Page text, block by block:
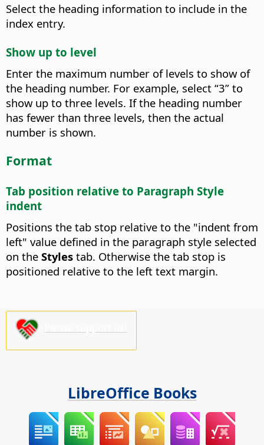
Select the heading information to include in the
index entry.
Show up to level
Enter the maximum number of levels to show of
the heading number. For example, select “3” to
show up to three levels. If the heading number
has fewer than three levels, then the actual
number is shown.
Format
Tab position relative to Paragraph Style
indent
Positions the tab stop relative to the "indent from
left" value defined in the paragraph style selected
on the Styles tab. Otherwise the tab stop is
positioned relative to the left text margin.
LibreOffice Books